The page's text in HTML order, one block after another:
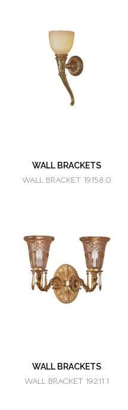
WALL BRACKETS
WALL BRACKET 19158.0
WALL BRACKETS
WALL BRACKET 19211.1